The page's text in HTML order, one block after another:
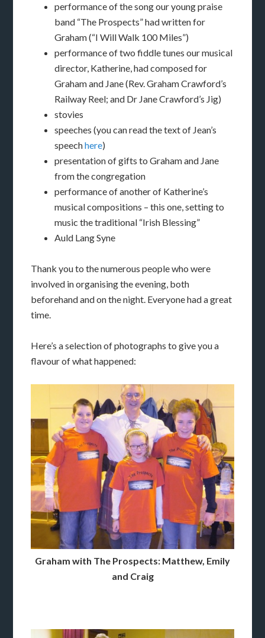
performance of the song our young praise
band “The Prospects” had written for
Graham (“I Will Walk 100 Miles”)
performance of two fiddle tunes our musical
director, Katherine, had composed for
Graham and Jane (Rev. Graham Crawford’s
Railway Reel; and Dr Jane Crawford’s Jig)
stovies
speeches (you can read the text of Jean’s
speechhere)
presentation of gifts to Graham and Jane
from the congregation
performance of another of Katherine’s
musical compositions – this one, setting to
music the traditional “Irish Blessing”
Auld Lang Syne
Thank you to the numerous people who were
involved in organising the evening, both
beforehand and on the night. Everyone had a great
time.
Here’s a selection of photographs to give you a
flavour of what happened:
Graham with The Prospects: Matthew, Emily
and Craig